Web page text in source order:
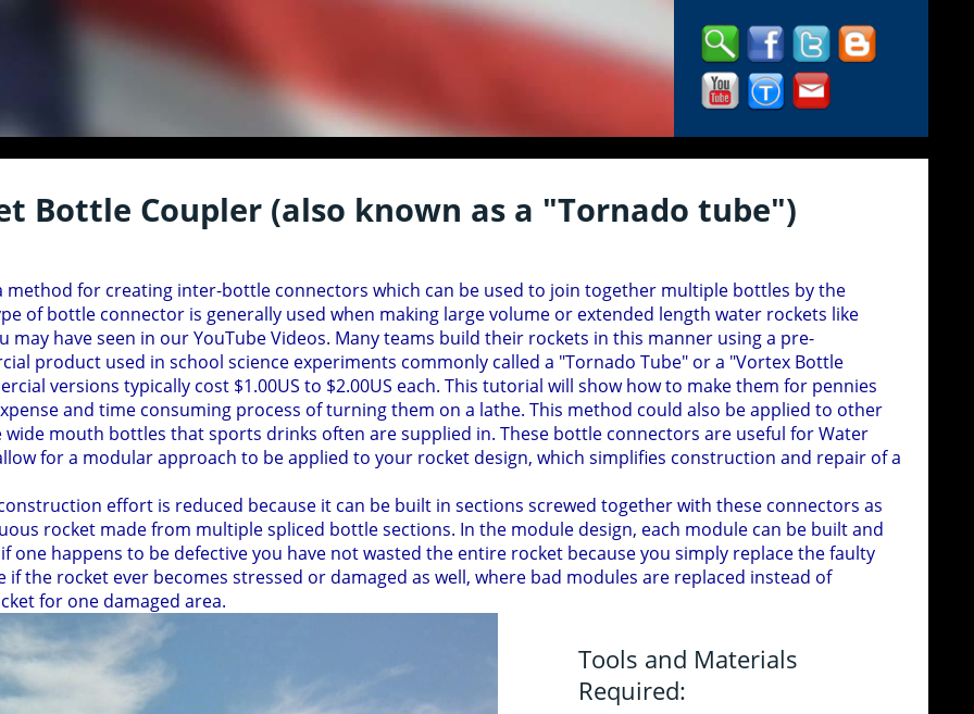
Bottle Coupler (also known as a "Tornado tube")
method for creating inter-bottle connectors which can be used to join together multiple bottles by the
of bottle connector is generally used when making large volume or extended length water rockets like
may have seen in our YouTube Videos. Many teams build their rockets in this manner using a pre-
product used in school science experiments commonly called a "Tornado Tube" or a "Vortex Bottle
versions typically cost $1.00US to $2.00US each. This tutorial will show how to make them for pennies
and time consuming process of turning them on a lathe. This method could also be applied to other
wide mouth bottles that sports drinks often are supplied in. These bottle connectors are useful for Water
for a modular approach to be applied to your rocket design, which simplifies construction and repair of a
effort is reduced because it can be built in sections screwed together with these connectors as
rocket made from multiple spliced bottle sections. In the module design, each module can be built and
one happens to be defective you have not wasted the entire rocket because you simply replace the faulty
if the rocket ever becomes stressed or damaged as well, where bad modules are replaced instead of
for one damaged area.
Tools and Materials
Required: